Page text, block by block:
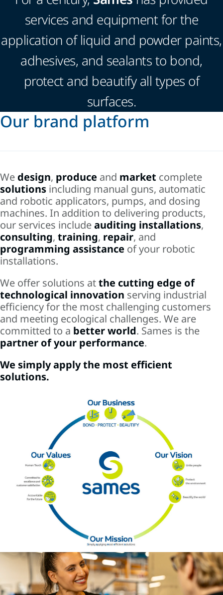
services and equipment for the
application of liquid and powder paints,
adhesives, and sealants to bond,
protect and beautify all types of
surfaces.
Our brand platform
We design, produce and market complete
solutions including manual guns, automatic
and robotic applicators, pumps, and dosing
machines. In addition to delivering products,
our services includeauditing installations,
consulting, training, repair, and
programming assistance of your robotic
installations.
We offer solutions atthe cutting edge of
technological innovation serving industrial
efficiency for the most challenging customers
and meeting ecological challenges. We are
committed to a better world. Sames is the
partner of your performance.
We simply apply the most efficient
solutions.